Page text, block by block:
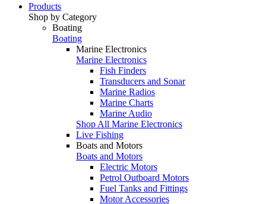
Products
Shop by Category
Boating
Boating
Marine Electronics
Marine Electronics
Fish Finders
Transducers and Sonar
Marine Radios
Marine Charts
Marine Audio
Shop All Marine Electronics
Live Fishing
Boats and Motors
Boats and Motors
Electric Motors
Petrol Outboard Motors
Fuel Tanks and Fittings
Motor Accessories